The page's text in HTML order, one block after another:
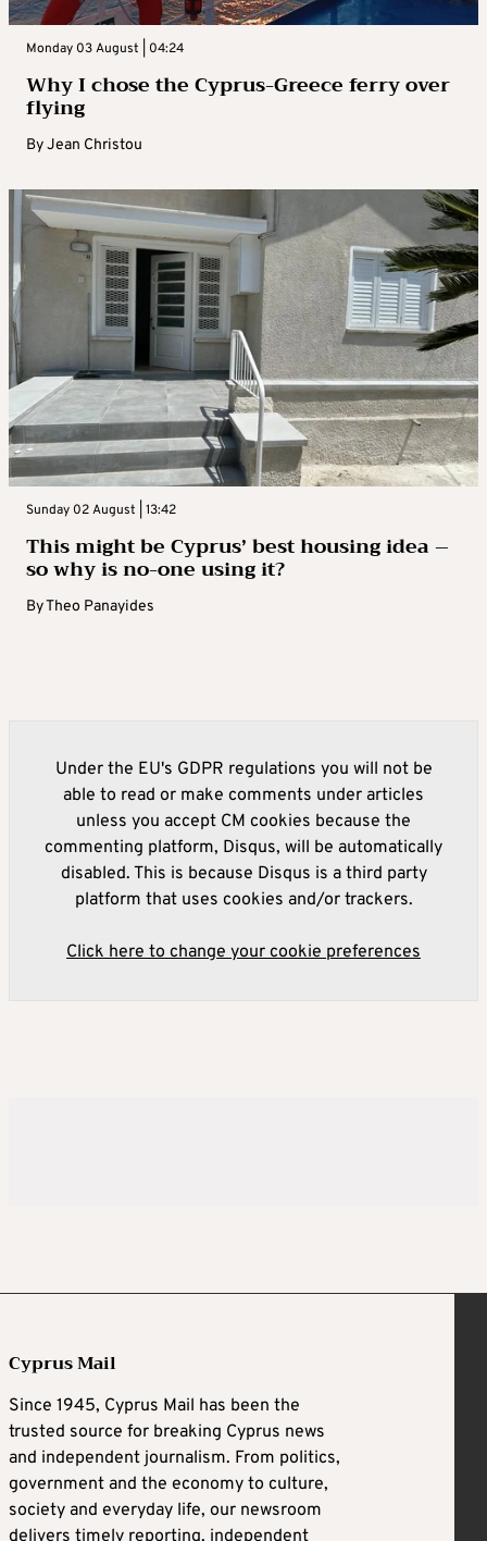
Monday 03 August | 04:24
Why I chose the Cyprus-Greece ferry over
flying
ByJean Christou
Sunday 02 August | 13:42
This might be Cyprus’ best housing idea –
so why is no-one using it?
ByTheo Panayides
Under the EU's GDPR regulations you will not be
able to read or make comments under articles
unless you accept CM cookies because the
commenting platform, Disqus, will be automatically
disabled. This is because Disqus is a third party
platform that uses cookies and/or trackers.
Click here to change your cookie preferences
Cyprus Mail
Since 1945, Cyprus Mail has been the
trusted source for breaking Cyprus news
and independent journalism. From politics,
government and the economy to culture,
society and everyday life, our newsroom